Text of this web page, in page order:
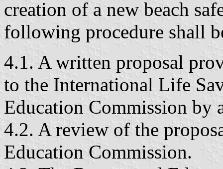
creation of a new beach
following procedure shall
4.1. A written proposal
to the International Life
Education Commission by
4.2. A review of the
Education Commission.